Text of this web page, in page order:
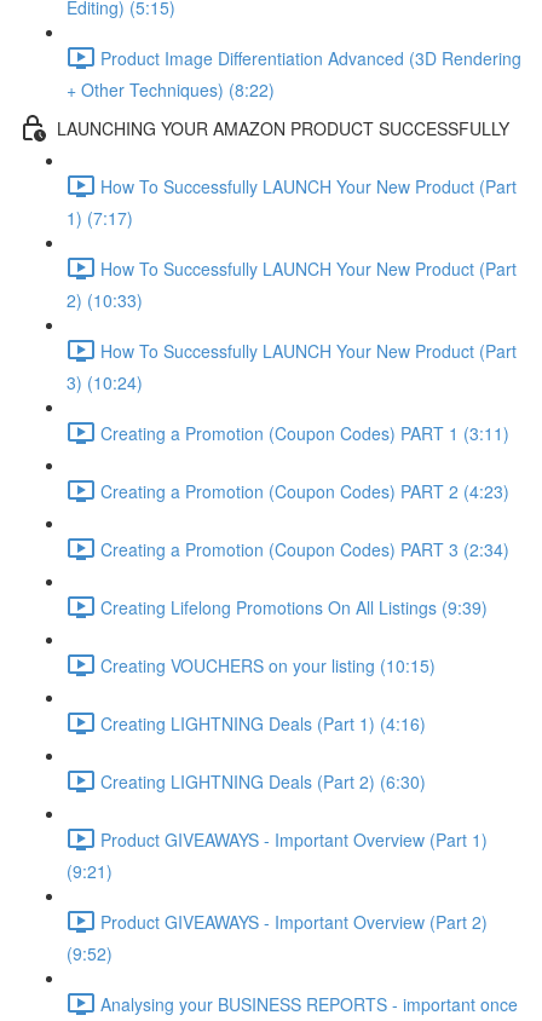
Editing) (5:15)
Product Image Differentiation Advanced (3D Rendering
+ Other Techniques) (8:22)
LAUNCHING YOUR AMAZON PRODUCT SUCCESSFULLY
How To Successfully LAUNCH Your New Product (Part
1) (7:17)
How To Successfully LAUNCH Your New Product (Part
2) (10:33)
How To Successfully LAUNCH Your New Product (Part
3) (10:24)
Creating a Promotion (Coupon Codes) PART 1 (3:11)
Creating a Promotion (Coupon Codes) PART 2 (4:23)
Creating a Promotion (Coupon Codes) PART 3 (2:34)
Creating Lifelong Promotions On All Listings (9:39)
Creating VOUCHERS on your listing (10:15)
Creating LIGHTNING Deals (Part 1) (4:16)
Creating LIGHTNING Deals (Part 2) (6:30)
Product GIVEAWAYS - Important Overview (Part 1)
(9:21)
Product GIVEAWAYS - Important Overview (Part 2)
(9:52)
Analysing your BUSINESS REPORTS - important once